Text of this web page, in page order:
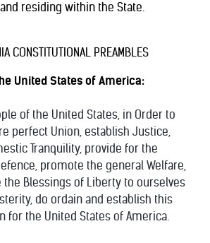
residing within the State.
CONSTITUTIONAL PREAMBLES
United States of America:
of the United States, in Order to
perfect Union, establish Justice,
Tranquility, provide for the
promote the general Welfare,
the Blessings of Liberty to ourselves
do ordain and establish this
for the United States of America.